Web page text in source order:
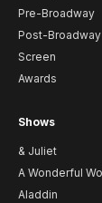
Pre-Broadway
Post-Broadway
Screen
Awards
Shows
& Juliet
A Wonderful
Aladdin